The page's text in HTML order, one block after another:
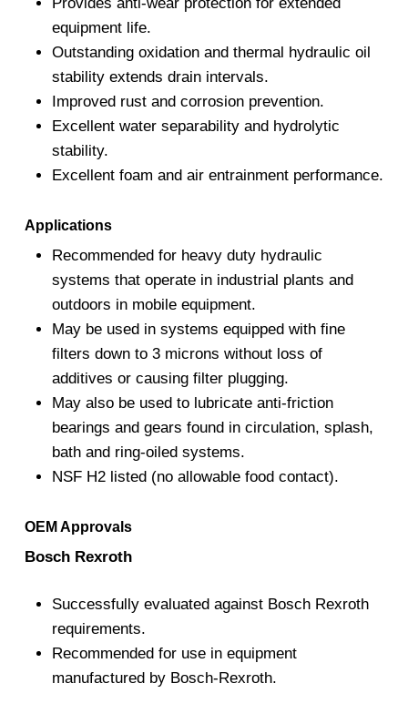
equipment life.
Outstanding oxidation and thermal hydraulic oil
stability extends drain intervals.
Improved rust and corrosion prevention.
Excellent water separability and hydrolytic
stability.
Excellent foam and air entrainment performance.
Applications
Recommended for heavy duty hydraulic
systems that operate in industrial plants and
outdoors in mobile equipment.
May be used in systems equipped with fine
filters down to 3 microns without loss of
additives or causing filter plugging.
May also be used to lubricate anti-friction
bearings and gears found in circulation, splash,
bath and ring-oiled systems.
NSF H2 listed (no allowable food contact).
OEM Approvals
Bosch Rexroth
Successfully evaluated against Bosch Rexroth
requirements.
Recommended for use in equipment
manufactured by Bosch-Rexroth.